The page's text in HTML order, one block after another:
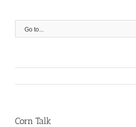
Go to...
Corn Talk